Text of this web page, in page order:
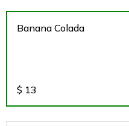
Banana Colada
$ 13